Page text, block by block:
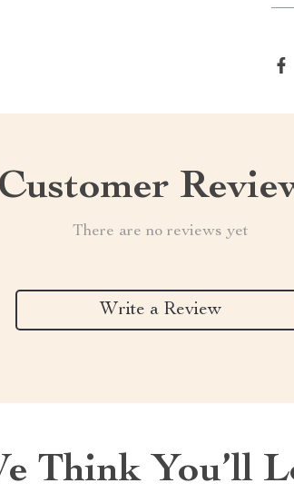
Customer
There are no reviews yet
Write a Review
Think You’ll